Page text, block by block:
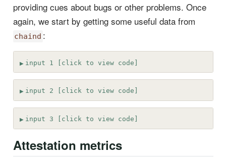
providing cues about bugs or other problems. Once
again, we start by getting some useful data from
chaind :
input 1 [click to view code]
input 2 [click to view code]
input 3 [click to view code]
Attestation metrics